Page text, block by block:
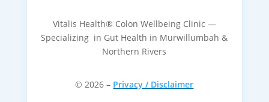
Vitalis Health® Colon Wellbeing Clinic —
Specializing in Gut Health in Murwillumbah &
Northern Rivers
© 2026 – Privacy / Disclaimer